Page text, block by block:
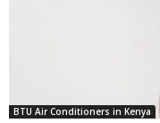
BTU Air Conditioners in Kenya